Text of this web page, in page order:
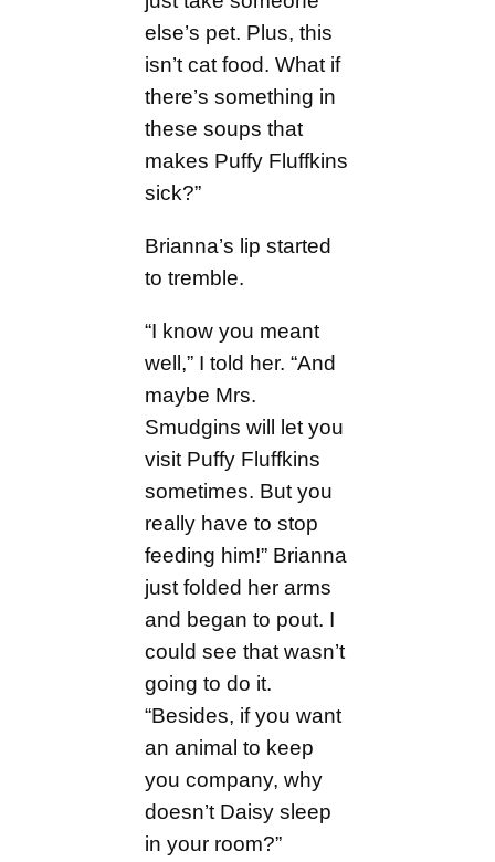
else’s pet. Plus, this
isn’t cat food. What if
there’s something in
these soups that
makes Puffy Fluffkins
sick?”
Brianna’s lip started
to tremble.
“I know you meant
well,” I told her. “And
maybe Mrs.
Smudgins will let you
visit Puffy Fluffkins
sometimes. But you
really have to stop
feeding him!” Brianna
just folded her arms
and began to pout. I
could see that wasn’t
going to do it.
“Besides, if you want
an animal to keep
you company, why
doesn’t Daisy sleep
in your room?”